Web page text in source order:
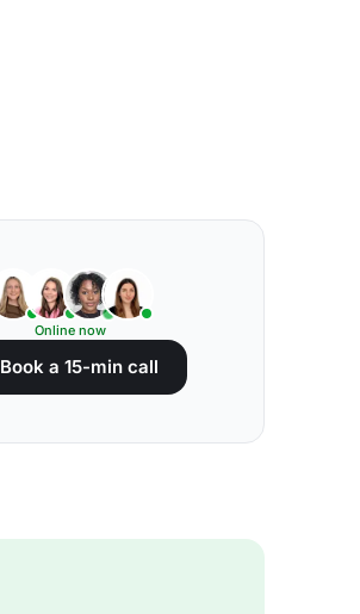
Online now
Book a 15-min call